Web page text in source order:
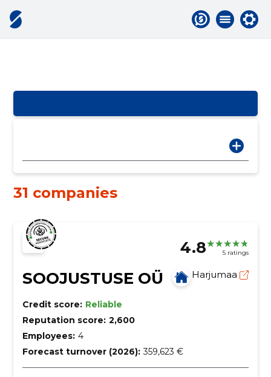
31 companies
4.8 5 ratings
SOOJUSTUSE OÜ Harjumaa
Credit score: Reliable
Reputation score: 2,600
Employees: 4
Forecast turnover (2026): 359,623 €